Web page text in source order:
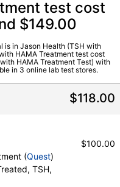
details
Ulta Lab Tests
Untreated
test cost
$149.00
is in Jason Health (TSH with
HAMA Treatment test cost
HAMA Treatment Test) with
in 3 online lab test stores.
$118.00
(Quest)
TSH,
$100.00